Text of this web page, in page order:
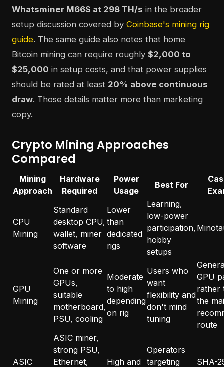
Whatsminer M66S at 298 TH/s in the broader
setup discussion covered by Coinbase's mining rig
guide. The same guide also notes that home
Bitcoin mining can require roughly $2,000 to
$25,000 in setup costs, and that power supplies
should be rated at least 20% above continuous
draw. Those details matter more than marketing
copy.
Crypto Mining Approaches
Compared
Mining
Approach
Hardware
Required
Power
Usage
Best For
CPU
Mining
Standard
desktop CPU,
wallet, miner
software
Lower
than
dedicated
rigs
Learning,
low-power
participation,
hobby
setups
GPU
Mining
One or more
GPUs,
suitable
motherboard,
PSU, cooling
Moderate
to high
depending
on rig
Users who
want
flexibility and
don't mind
tuning
GPU
rather
the
route
ASIC
ASIC miner,
strong PSU,
Ethernet,
High and
Operators
targeting
SHA-